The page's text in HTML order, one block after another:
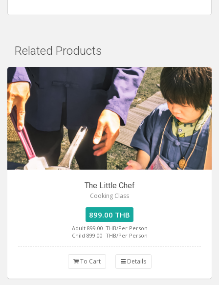
Related Products
The Little Chef
Cooking Class
899.00 THB
Adult 899.00 THB/Per Person
Child 899.00 THB/Per Person
To Cart Details